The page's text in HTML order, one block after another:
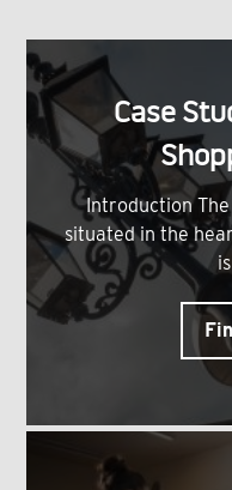
Case
Introduction
situated in the